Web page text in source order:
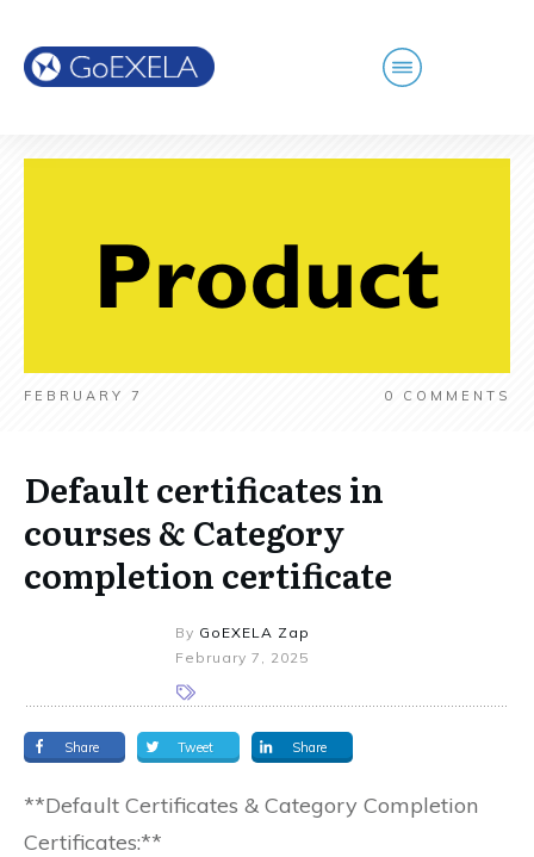
FEBRUARY 7 0 COMMENTS
Default certificates in
courses & Category
completion certificate
By GoEXELA Zap
February 7, 2025
Share Tweet Share
**Default Certificates & Category Completion
Certificates:**